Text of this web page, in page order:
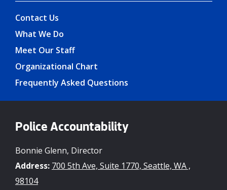
Contact Us
What We Do
Meet Our Staff
Organizational Chart
Frequently Asked Questions
Police Accountability
Bonnie Glenn, Director
Address: 700 5th Ave, Suite 1770, Seattle, WA ,
98104